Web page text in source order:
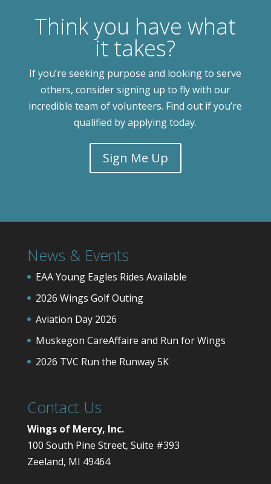
Think you have what
it takes?
If you’re seeking purpose and looking to serve
others, consider signing up to fly with our
incredible team of volunteers. Find out if you’re
qualified by applying today.
Sign Me Up
News & Events
EAA Young Eagles Rides Available
2026 Wings Golf Outing
Aviation Day 2026
Muskegon CareAffaire and Run for Wings
2026 TVC Run the Runway 5K
Contact Us
Wings of Mercy, Inc.
100 South Pine Street, Suite #393
Zeeland, MI 49464